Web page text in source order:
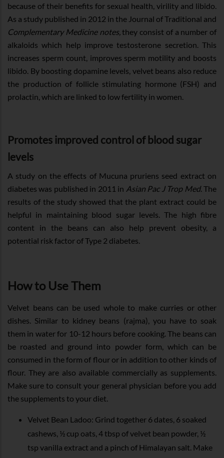
because of their benefits for sexual health, virility and libido.
As a study published in 2012 in the Journal of Traditional and
Complementary Medicine notes, they consist of a number of
alkaloids which help improve testosterone secretion. This
increases sperm count, improves sperm motility and boosts
libido. By boosting dopamine levels, velvet beans also reduce
the production of follicle stimulating hormone (FSH) and
prolactin, which are linked to low fertility in women.
Promotes improved control of blood sugar
levels
A study on the effects of Mucuna pruriens seed extract on
diabetes was published in 2011 in Asian Pac J Trop Med. The
results of the study showed that the plant extract could be
helpful in maintaining blood sugar levels. The high fibre
content in the beans can also help prevent obesity, a
potential risk factor of Type 2 diabetes.
How to Use Them
Velvet beans can be used whole to make curries or other
dishes. Similar to kidney beans (rajma), you have to soak
them in water for 10-12 hours before cooking. The beans can
be roasted and ground into powder form, which can be
consumed in the form of flour or in addition to other kinds of
flour. They are also available commercially as supplements.
Make sure to consult your general physician before you add
the supplements to your diet.
Velvet Bean Ladoo: Grind together 6 dates, 6 soaked
cashews, ½ cup oats, 4 tbsp of velvet bean powder, ½
tsp vanilla extract and a pinch of Himalayan salt. Make